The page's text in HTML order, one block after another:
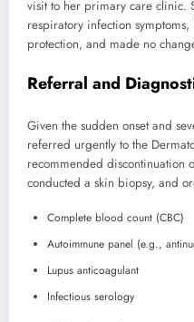
visit to her primary care clinic.
respiratory infection
protection, and made no
Referral and
Given the sudden onset and
referred urgently to the
recommended discontinuation
conducted a skin biopsy, and
Complete blood count (CBC)
Autoimmune panel (e.g.,
Lupus anticoagulant
Infectious serology